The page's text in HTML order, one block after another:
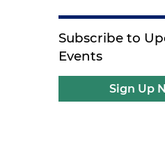
Subscribe to
Events
Sign Up